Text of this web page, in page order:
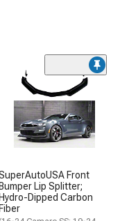
Front
Bumper Lip Splitter;
Hydro-Dipped Carbon
Fiber